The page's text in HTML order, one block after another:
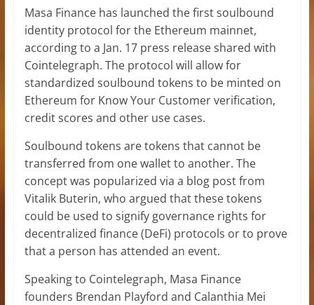
Masa Finance has launched the first soulbound
identity protocol for the Ethereum mainnet,
according to a Jan. 17 press release shared with
Cointelegraph. The protocol will allow for
standardized soulbound tokens to be minted on
Ethereum for Know Your Customer verification,
credit scores and other use cases.
Soulbound tokens are tokens that cannot be
transferred from one wallet to another. The
concept was popularized via a blog post from
Vitalik Buterin, who argued that these tokens
could be used to signify governance rights for
decentralized finance (DeFi) protocols or to prove
that a person has attended an event.
Speaking to Cointelegraph, Masa Finance
founders Brendan Playford and Calanthia Mei